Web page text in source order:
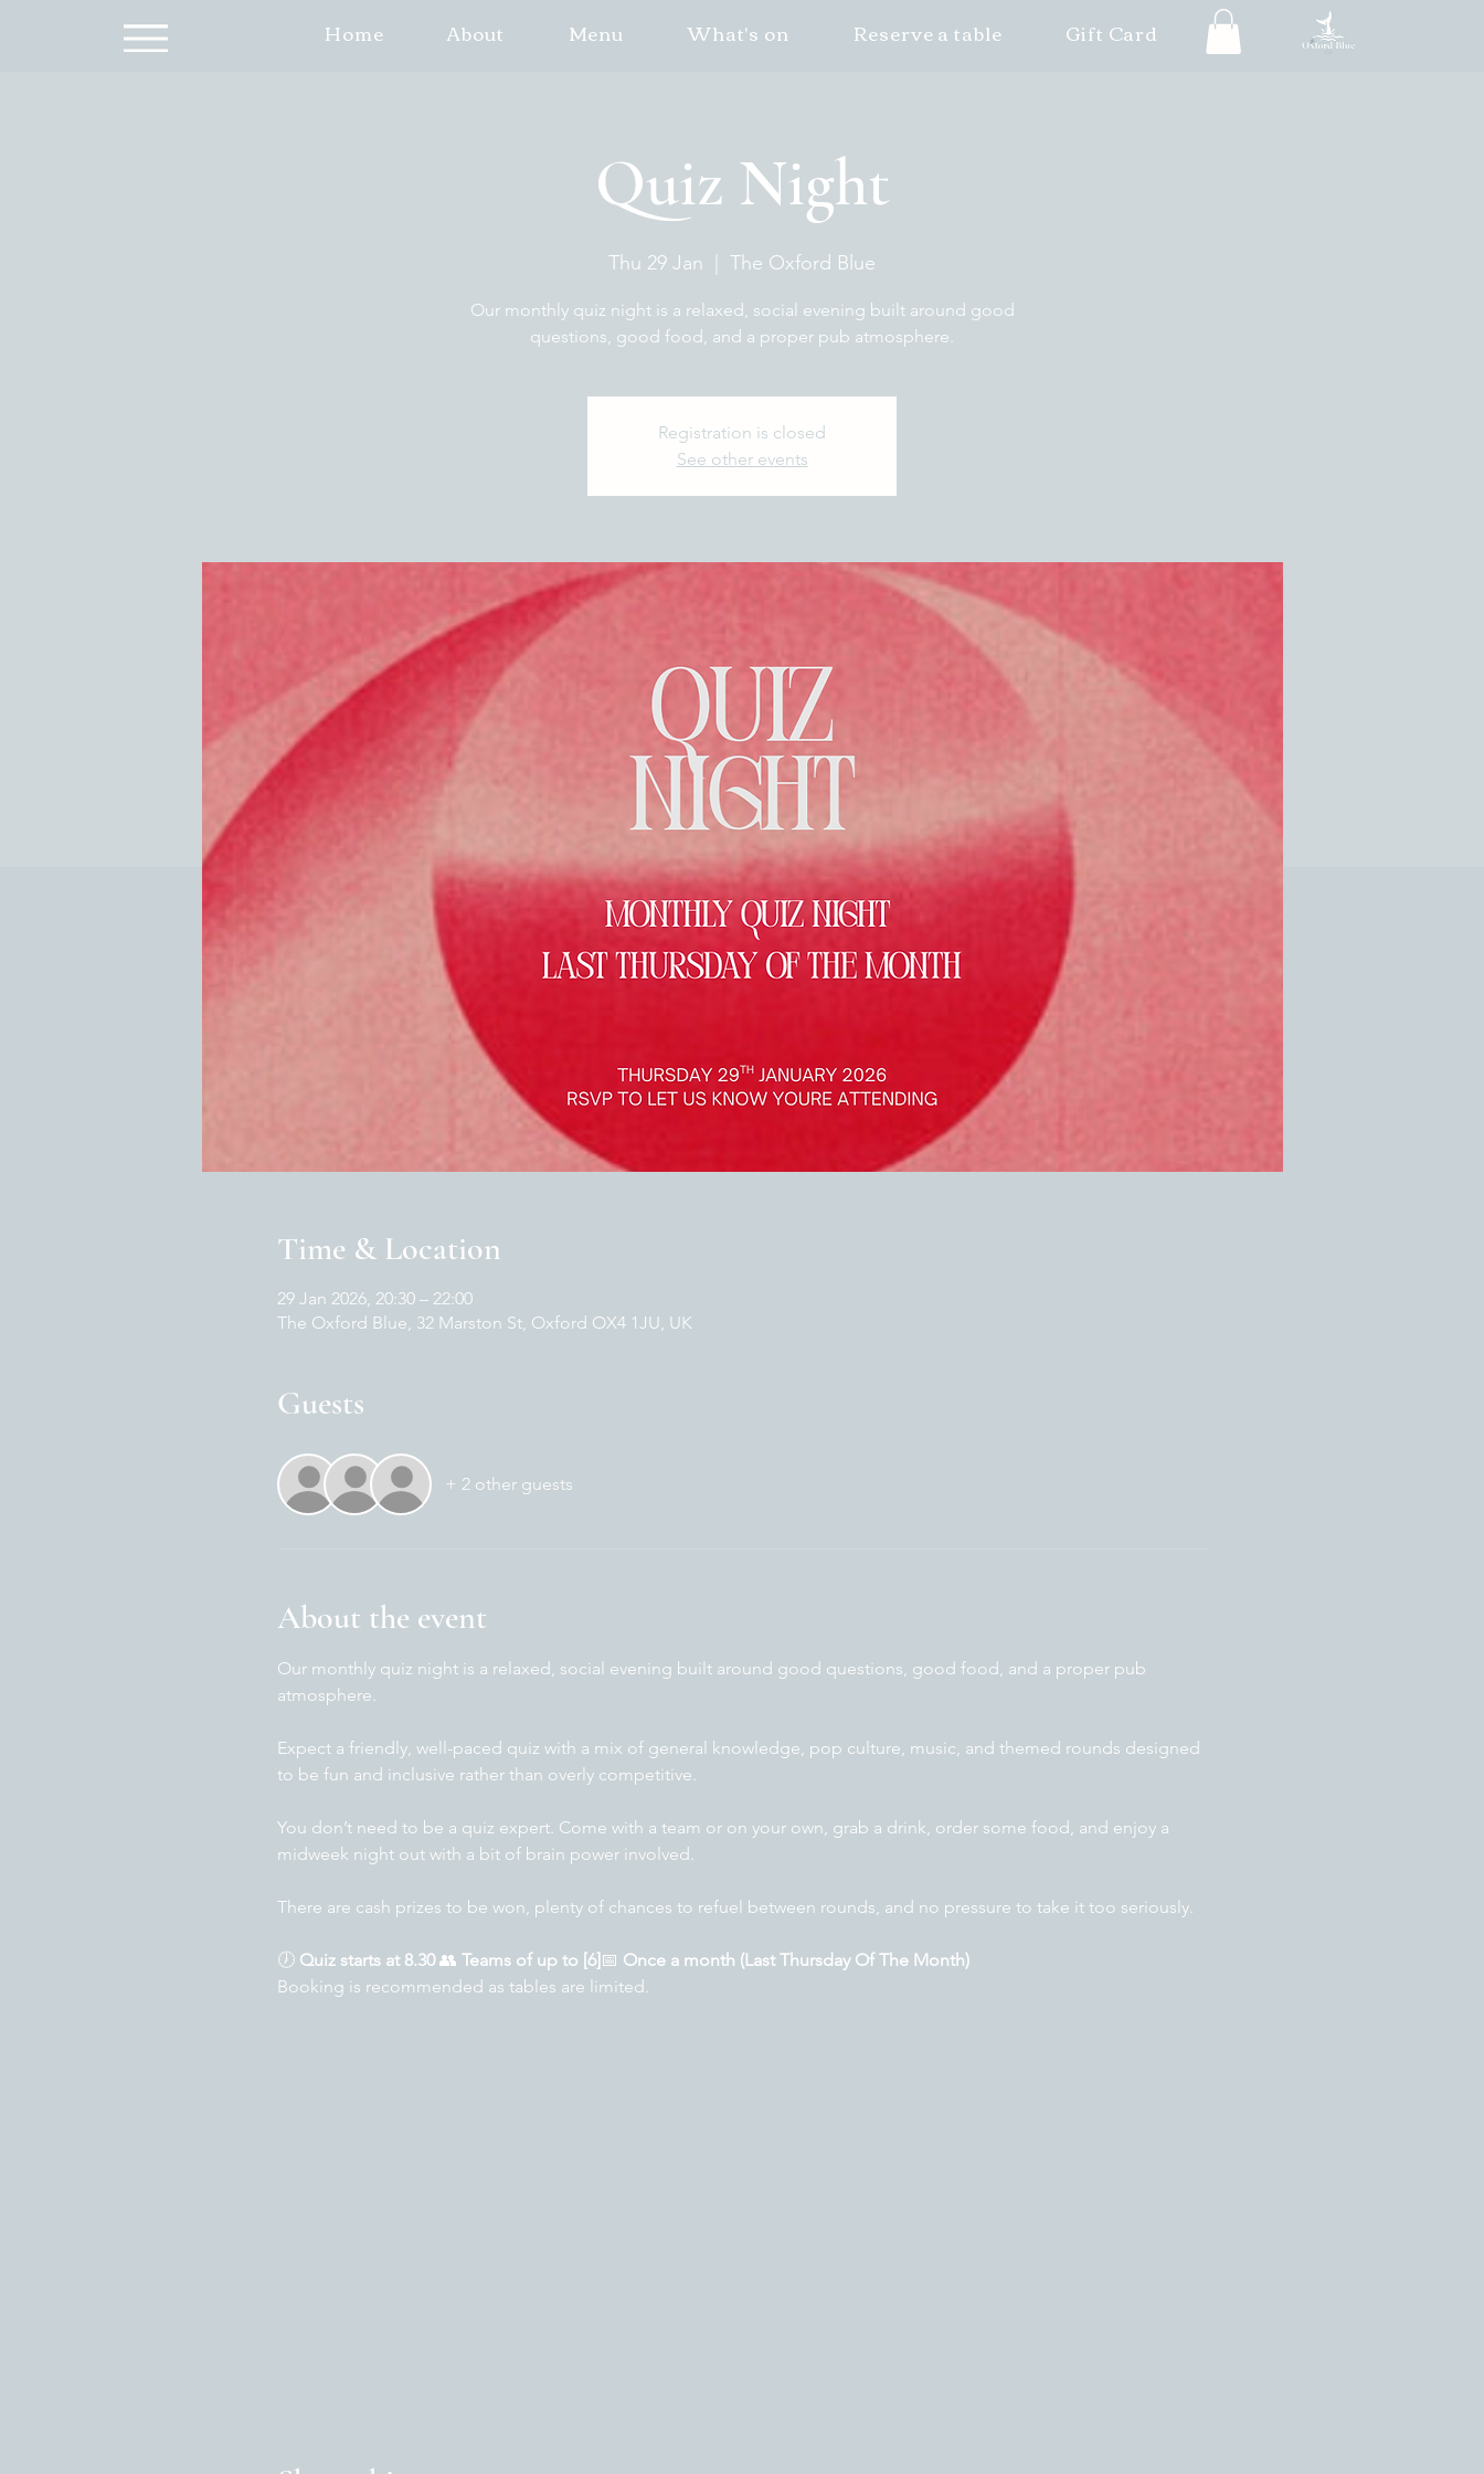
Home About Menu What's on Reserve a table Gift Card
Quiz Night
Thu 29 Jan The Oxford Blue
Our monthly quiz night is a relaxed, social evening built around good
questions, good food, and a proper pub atmosphere.
Registration is closed
See other events
Time & Location
29 Jan 2026, 20:30 – 22:00
The Oxford Blue, 32 Marston St, Oxford OX4 1JU, UK
Guests
+ 2 other guests
About the event
Our monthly quiz night is a relaxed, social evening built around good questions, good food, and a proper pub
atmosphere.
Expect a friendly, well-paced quiz with a mix of general knowledge, pop culture, music, and themed rounds designed
to be fun and inclusive rather than overly competitive.
You don’t need to be a quiz expert. Come with a team or on your own, grab a drink, order some food, and enjoy a
midweek night out with a bit of brain power involved.
There are cash prizes to be won, plenty of chances to refuel between rounds, and no pressure to take it too seriously.
🕖 Quiz starts at 8.30 👥 Teams of up to [6] 📅 Once a month (Last Thursday Of The Month)
Booking is recommended as tables are limited.